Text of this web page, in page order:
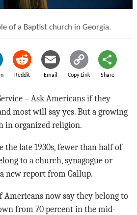
of a Baptist church in Georgia.
Reddit Email Copy Link Share
– Ask Americans if they
most will say yes. But a growing
in organized religion.
the late 1930s, fewer than half of
to a church, synagogue or
new report from Gallup.
Americans now say they belong to
from 70 percent in the mid-